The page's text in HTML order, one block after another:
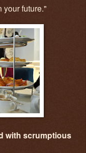
your future."
with scrumptious